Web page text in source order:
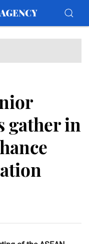
gather in